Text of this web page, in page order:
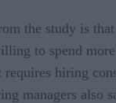
the study is
to spend
hiring
managers also